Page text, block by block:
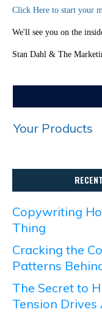
Click Here to start your
We'll see you on the
Stan Dahl & The
Your Products
Copywriting
Thing
Cracking the
Patterns
The Secret to
Tension Drives